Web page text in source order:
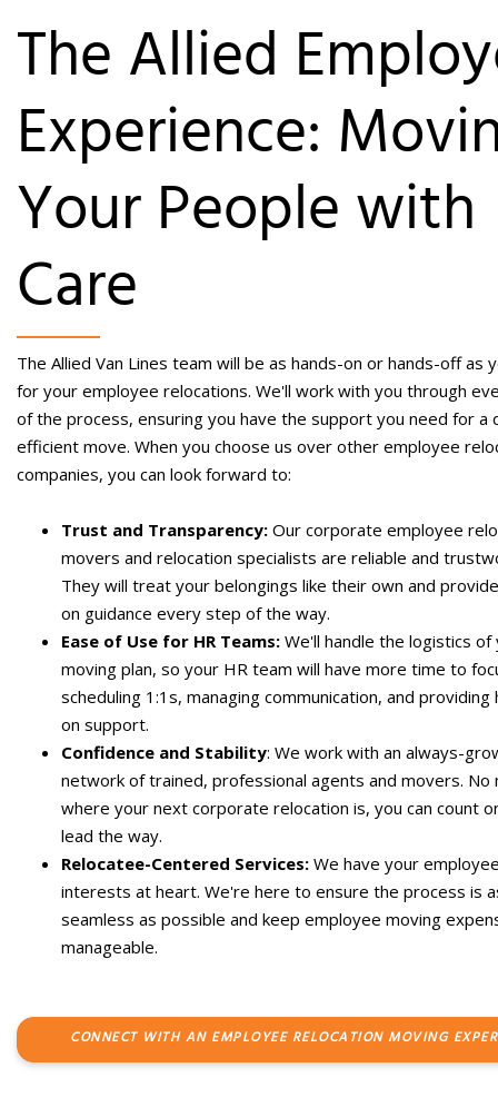
The Allied
Experience:
Your People with
Care
The Allied Van Lines team will be as hands-on or hands-off as
for your employee relocations. We'll work with you through
of the process, ensuring you have the support you need for a
efficient move. When you choose us over other employee
companies, you can look forward to:
Trust and Transparency: Our corporate employee
movers and relocation specialists are reliable and
They will treat your belongings like their own and
on guidance every step of the way.
Ease of Use for HR Teams: We'll handle the logistics of
moving plan, so your HR team will have more time to
scheduling 1:1s, managing communication, and providing
on support.
Confidence and Stability: We work with an always-
network of trained, professional agents and movers. No
where your next corporate relocation is, you can count
lead the way.
Relocatee-Centered Services: We have your
interests at heart. We're here to ensure the process is
seamless as possible and keep employee moving
manageable.
CONNECT WITH AN EMPLOYEE RELOCATION MOVING